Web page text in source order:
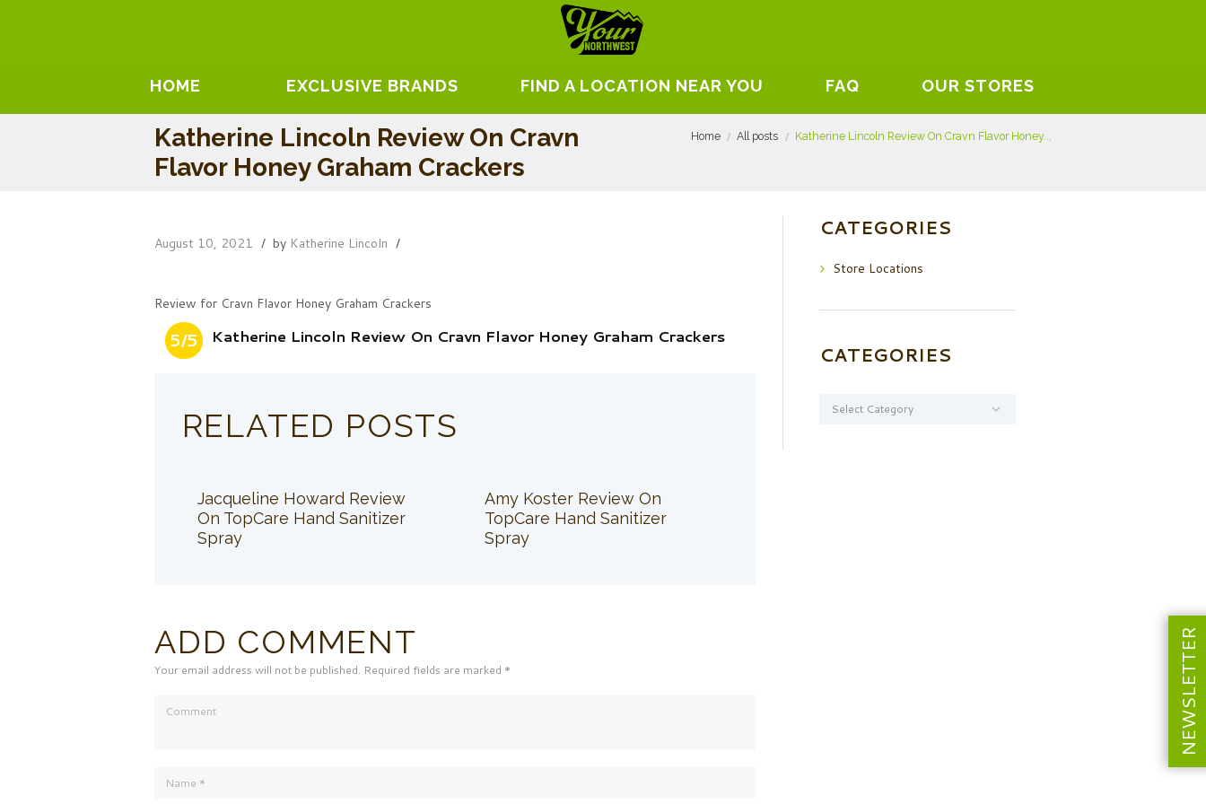
HOME EXCLUSIVE BRANDS FIND A LOCATION NEAR YOU FAQ OUR STORES
Katherine Lincoln Review On Cravn
Flavor Honey Graham Crackers
Home All posts Katherine Lincoln Review On Cravn Flavor Honey...
August 10, 2021 by Katherine Lincoln
Review for Cravn Flavor Honey Graham Crackers
5/5 Katherine Lincoln Review On Cravn Flavor Honey Graham Crackers
RELATED POSTS
Jacqueline Howard Review
On TopCare Hand Sanitizer
Spray
Amy Koster Review On
TopCare Hand Sanitizer
Spray
ADD COMMENT
Your email address will not be published. Required fields are marked *
CATEGORIES
Store Locations
CATEGORIES
NEWSLETTER